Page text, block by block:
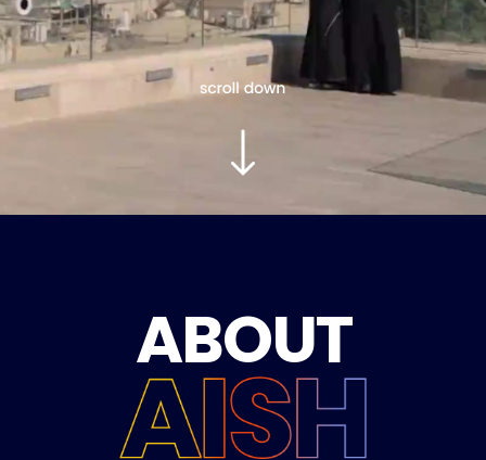
ABOUT